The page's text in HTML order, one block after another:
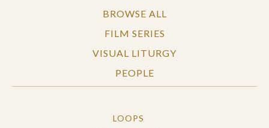
BROWSE ALL
FILM SERIES
VISUAL LITURGY
PEOPLE
LOOPS